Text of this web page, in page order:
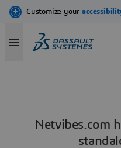
Netvibes.com